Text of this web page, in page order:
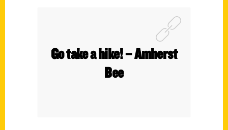
Go take a hike! – Amherst
Bee